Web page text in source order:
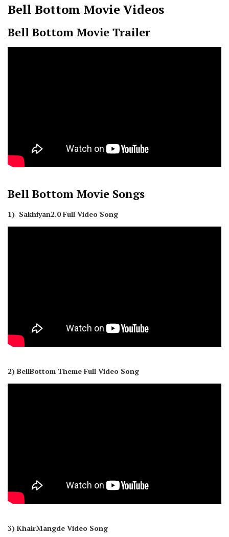
Bell Bottom Movie Videos
Bell Bottom Movie Trailer
Bell Bottom Movie Songs
1) Sakhiyan2.0 Full Video Song
2) BellBottom Theme Full Video Song
3) KhairMangde Video Song